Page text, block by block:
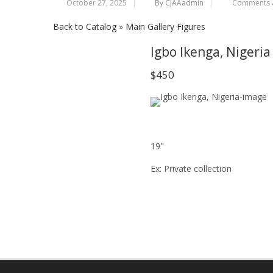
October 27, 2025 By CJAAadmin Comments
Back to Catalog Main Gallery Figures
Igbo Ikenga, Nigeria
$450
19"
Ex: Private collection